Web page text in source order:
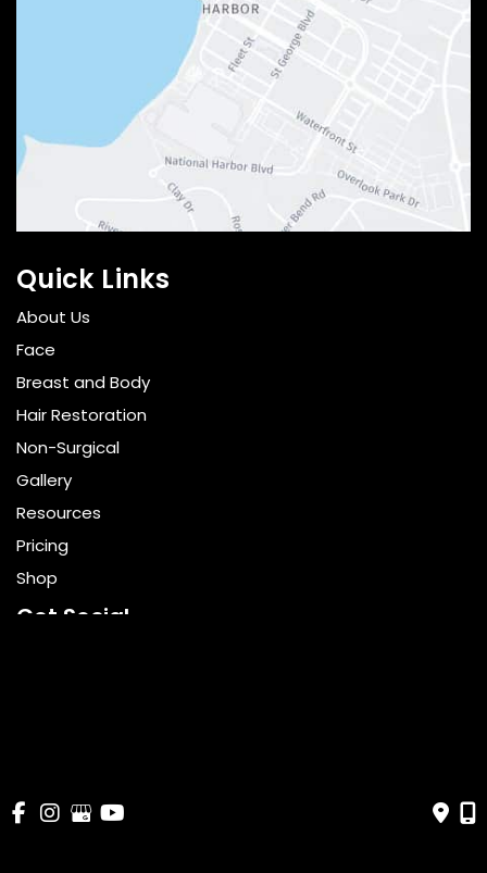
Get Social
Quick Links
About Us
Face
Breast and Body
Hair Restoration
Non-Surgical
Gallery
Resources
Pricing
Shop
© Copyright 2026 Bella Cosmetic Surgery | Design and